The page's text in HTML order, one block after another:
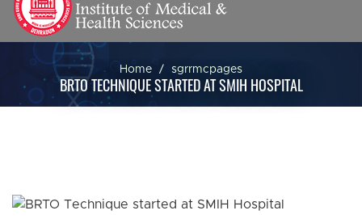
Home sgrrmcpages
BRTO TECHNIQUE STARTED AT SMIH HOSPITAL